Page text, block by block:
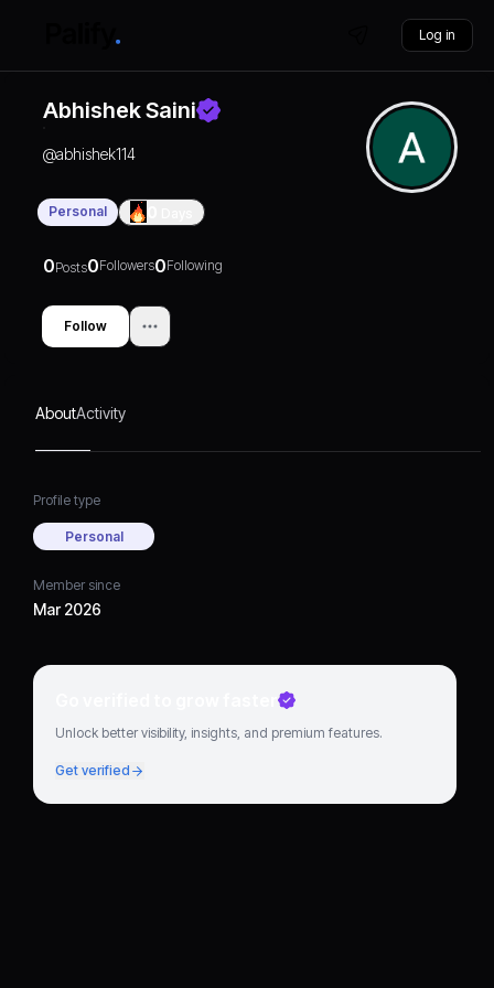
Log in
Abhishek Saini
@abhishek114
Personal
0Posts0Followers0Following
Follow
AboutActivity
Profile type
Personal
Member since
Mar 2026
Go verified to grow faster
Unlock better visibility, insights, and premium features.
Get verified